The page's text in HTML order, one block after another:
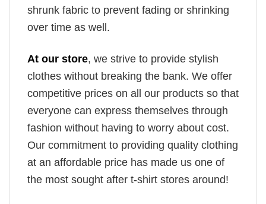
shrunk fabric to prevent fading or shrinking
over time as well.
At our store, we strive to provide stylish
clothes without breaking the bank. We offer
competitive prices on all our products so that
everyone can express themselves through
fashion without having to worry about cost.
Our commitment to providing quality clothing
at an affordable price has made us one of
the most sought after t-shirt stores around!